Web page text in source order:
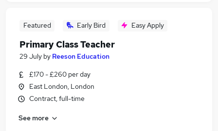
Featured Early Bird Easy Apply
Primary Class Teacher
29 July by Reeson Education
£170 - £260 per day
East London, London
Contract, full-time
See more